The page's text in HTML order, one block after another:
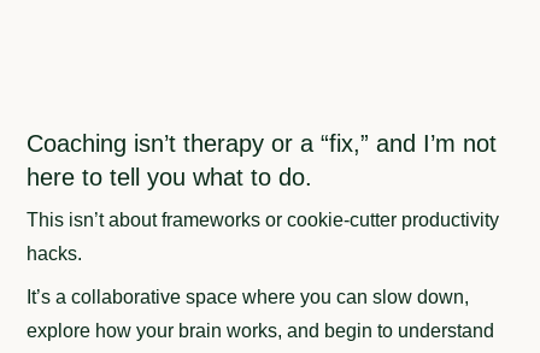
Coaching isn’t therapy or a “fix,” and I’m not
here to tell you what to do.
This isn’t about frameworks or cookie-cutter productivity
hacks.
It’s a collaborative space where you can slow down,
explore how your brain works, and begin to understand